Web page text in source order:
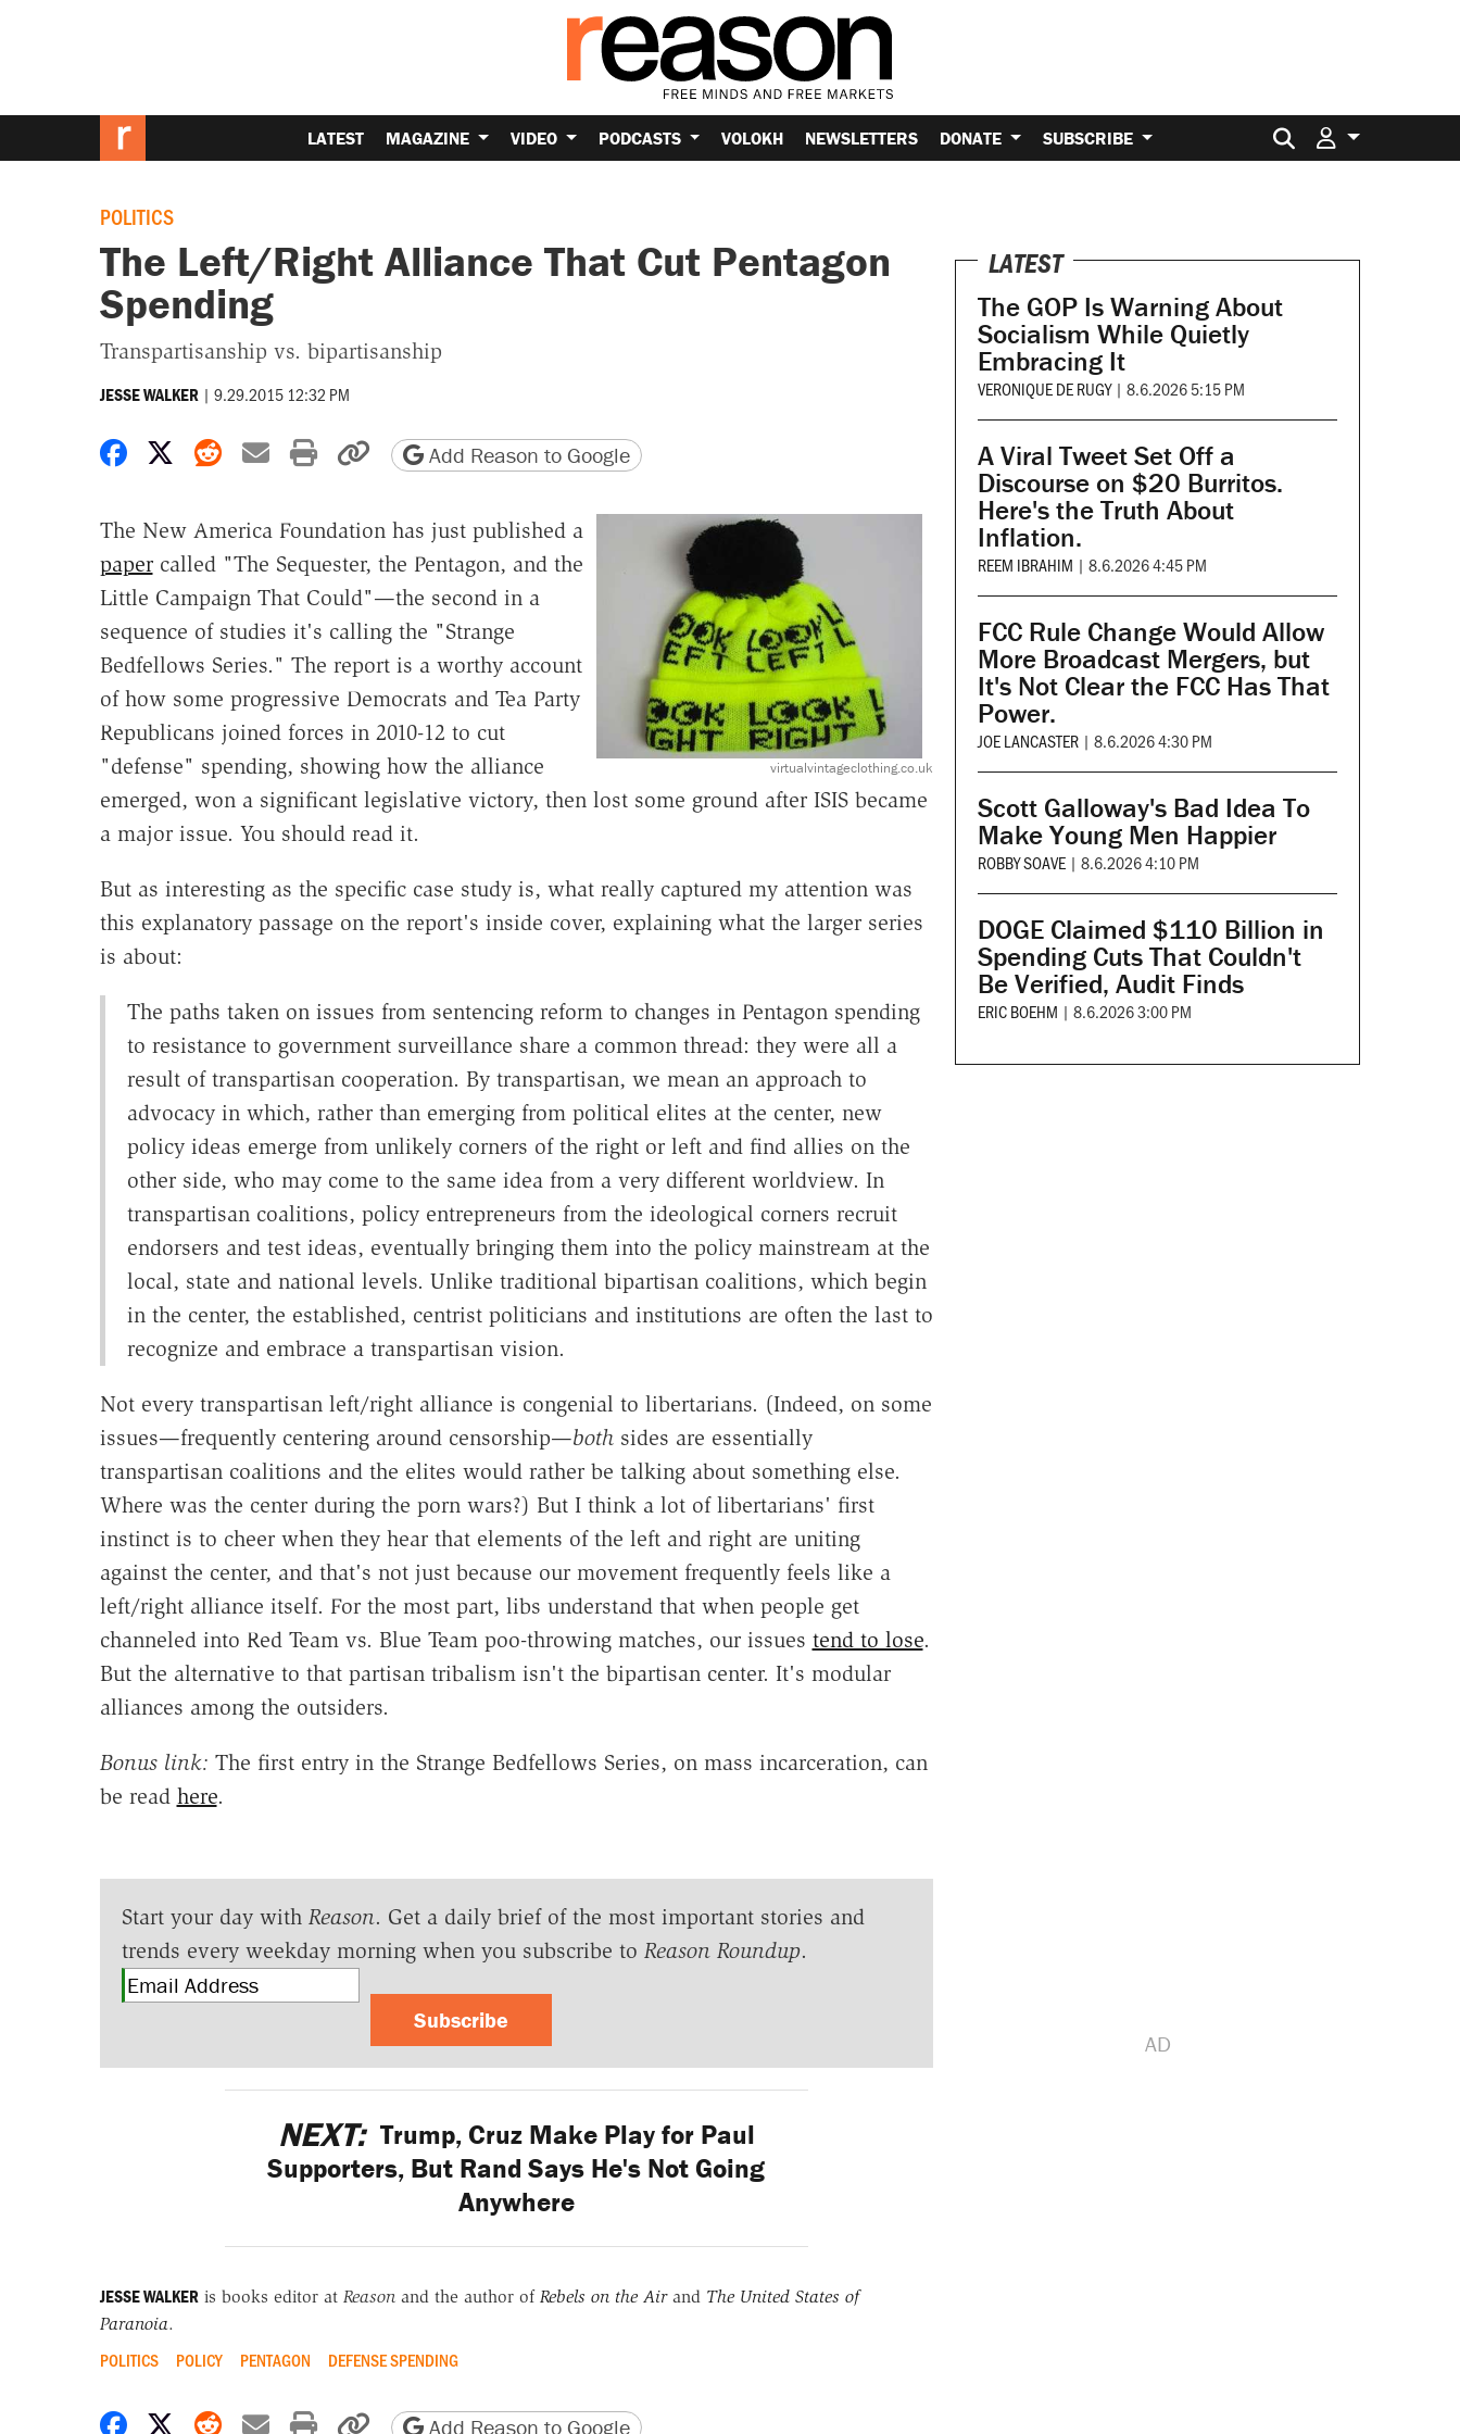
LATEST MAGAZINE VIDEO PODCASTS VOLOKH NEWSLETTERS DONATE SUBSCRIBE Search for:
POLITICS
The Left/Right Alliance That Cut Pentagon
Spending
Transpartisanship vs. bipartisanship
JESSE WALKER | 9.29.2015 12:32 PM
Share on Facebook
Share on X
Share on Reddit
Share by email
Print friendly version
Copy page URL
Add Reason to Google
virtualvintageclothing.co.uk
The New America Foundation has just published a
papercalled "The Sequester, the Pentagon, and the
Little Campaign That Could"—the second in a
sequence of studies it's calling the "Strange
Bedfellows Series." The report is a worthy account
of how some progressive Democrats and Tea Party
Republicans joined forces in 2010-12 to cut
"defense" spending, showing how the alliance
emerged, won a significant legislative victory, then lost some ground after ISIS became
a major issue. You should read it.
But as interesting as the specific case study is, what really captured my attention was
this explanatory passage on the report's inside cover, explaining what the larger series
is about:
The paths taken on issues from sentencing reform to changes in Pentagon spending
to resistance to government surveillance share a common thread: they were all a
result of transpartisan cooperation. By transpartisan, we mean an approach to
advocacy in which, rather than emerging from political elites at the center, new
policy ideas emerge from unlikely corners of the right or left and find allies on the
other side, who may come to the same idea from a very different worldview. In
transpartisan coalitions, policy entrepreneurs from the ideological corners recruit
endorsers and test ideas, eventually bringing them into the policy mainstream at the
local, state and national levels. Unlike traditional bipartisan coalitions, which begin
in the center, the established, centrist politicians and institutions are often the last to
recognize and embrace a transpartisan vision.
Not every transpartisan left/right alliance is congenial to libertarians. (Indeed, on some
issues—frequently centering around censorship—bothsides are essentially
transpartisan coalitions and the elites would rather be talking about something else.
Where was the center during the porn wars?) But I think a lot of libertarians' first
instinct is to cheer when they hear that elements of the left and right are uniting
against the center, and that's not just because our movement frequently feels like a
left/right alliance itself. For the most part, libs understand that when people get
channeled into Red Team vs. Blue Team poo-throwing matches, our issues tend to lose.
But the alternative to that partisan tribalism isn't the bipartisan center. It's modular
alliances among the outsiders.
Bonus link: The first entry in the Strange Bedfellows Series, on mass incarceration, can
be read here.
Start your day with Reason. Get a daily brief of the most important stories and
trends every weekday morning when you subscribe to Reason Roundup.
Subscribe
NEXT: Trump, Cruz Make Play for Paul
Supporters, But Rand Says He's Not Going
Anywhere
JESSE WALKERis books editor at Reasonand the author of Rebels on the Airand The United States of
Paranoia.
POLITICS POLICY PENTAGON DEFENSE SPENDING
Share on Facebook
Share on X
Share on Reddit
Share by email
Print friendly version
Copy page URL
Add Reason to Google
LATEST
The GOP Is Warning About
Socialism While Quietly
Embracing It
VERONIQUE DE RUGY | 8.6.2026 5:15 PM
A Viral Tweet Set Off a
Discourse on $20 Burritos.
Here's the Truth About
Inflation.
REEM IBRAHIM | 8.6.2026 4:45 PM
FCC Rule Change Would Allow
More Broadcast Mergers, but
It's Not Clear the FCC Has That
Power.
JOE LANCASTER | 8.6.2026 4:30 PM
Scott Galloway's Bad Idea To
Make Young Men Happier
ROBBY SOAVE | 8.6.2026 4:10 PM
DOGE Claimed $110 Billion in
Spending Cuts That Couldn't
Be Verified, Audit Finds
ERIC BOEHM | 8.6.2026 3:00 PM